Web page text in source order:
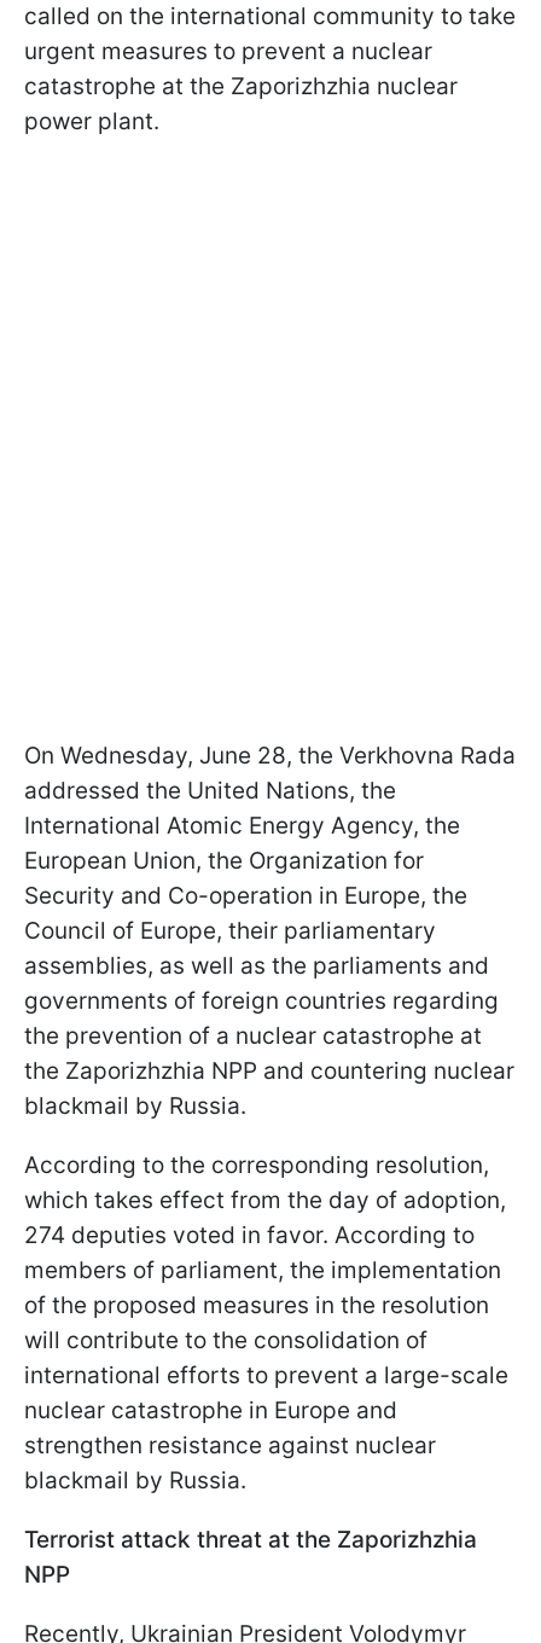
called on the international community to take
urgent measures to prevent a nuclear
catastrophe at the Zaporizhzhia nuclear
power plant.
On Wednesday, June 28, the Verkhovna Rada
addressed the United Nations, the
International Atomic Energy Agency, the
European Union, the Organization for
Security and Co-operation in Europe, the
Council of Europe, their parliamentary
assemblies, as well as the parliaments and
governments of foreign countries regarding
the prevention of a nuclear catastrophe at
the Zaporizhzhia NPP and countering nuclear
blackmail by Russia.
According to the corresponding resolution,
which takes effect from the day of adoption,
274 deputies voted in favor. According to
members of parliament, the implementation
of the proposed measures in the resolution
will contribute to the consolidation of
international efforts to prevent a large-scale
nuclear catastrophe in Europe and
strengthen resistance against nuclear
blackmail by Russia.
Terrorist attack threat at the Zaporizhzhia
NPP
Recently, Ukrainian President Volodymyr